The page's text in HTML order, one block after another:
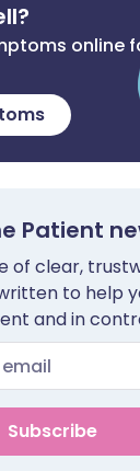
online
Patient
of clear,
to help
and in
Subscribe